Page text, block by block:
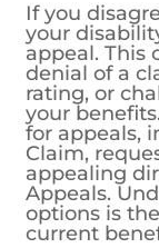
If you
your
appeal. This
denial of a
rating, or
your
for appeals,
Claim,
appealing
Appeals.
options is
current